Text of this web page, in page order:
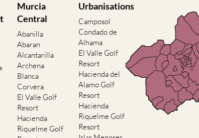
Murcia
Central
Abanilla
Abaran
Alcantarilla
Archena
Blanca
Corvera
El Valle Golf
Resort
Hacienda
Riquelme Golf
Urbanisations
Camposol
Condado de
Alhama
El Valle Golf
Resort
Hacienda del
Alamo Golf
Resort
Hacienda
Riquelme Golf
Resort